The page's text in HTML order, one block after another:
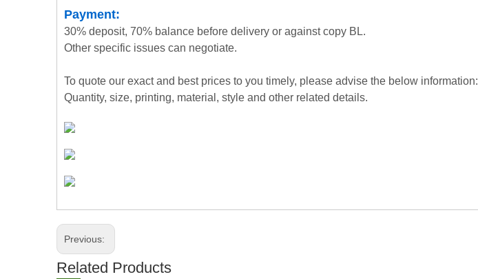
Payment:
30% deposit, 70% balance before delivery or against copy BL.
Other specific issues can negotiate.
To quote our exact and best prices to you timely, please advise the below information:
Quantity, size, printing, material, style and other related details.
Previous:
Related Products